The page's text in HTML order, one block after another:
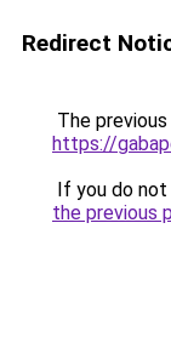
Redirect
The
https://
If you do
the previous